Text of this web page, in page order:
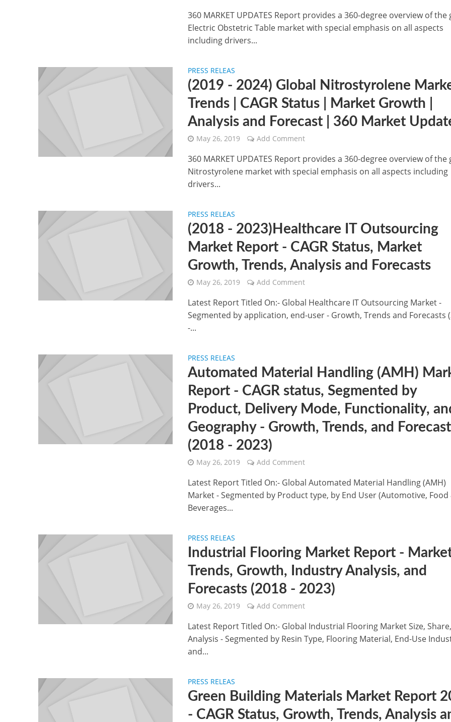
360 MARKET UPDATES Report provides a 360-degree overview of the
Electric Obstetric Table market with special emphasis on all aspects
including drivers...
PRESS RELEAS
(2019 - 2024) Global Nitrostyrolene
Trends | CAGR Status | Market Growth |
Analysis and Forecast | 360 Market
May 26, 2019 Add Comment
360 MARKET UPDATES Report provides a 360-degree overview of the
Nitrostyrolene market with special emphasis on all aspects including
drivers...
PRESS RELEAS
(2018 - 2023)Healthcare IT Outsourcing
Market Report - CAGR Status, Market
Growth, Trends, Analysis and Forecasts
May 26, 2019 Add Comment
Latest Report Titled On:- Global Healthcare IT Outsourcing Market -
Segmented by application, end-user - Growth, Trends and Forecasts
-...
PRESS RELEAS
Automated Material Handling (AMH)
Report - CAGR status, Segmented by
Product, Delivery Mode, Functionality,
Geography - Growth, Trends, and Forecast
(2018 - 2023)
May 26, 2019 Add Comment
Latest Report Titled On:- Global Automated Material Handling (AMH)
Market - Segmented by Product type, by End User (Automotive, Food
Beverages...
PRESS RELEAS
Industrial Flooring Market Report -
Trends, Growth, Industry Analysis, and
Forecasts (2018 - 2023)
May 26, 2019 Add Comment
Latest Report Titled On:- Global Industrial Flooring Market Size, Share,
Analysis - Segmented by Resin Type, Flooring Material, End-Use
and...
PRESS RELEAS
Green Building Materials Market Report
- CAGR Status, Growth, Trends, Analysis